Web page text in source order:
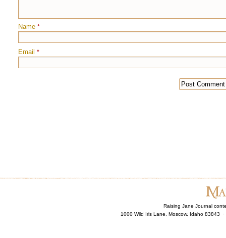
Name *
Email *
Raising Jane Journal
1000 Wild Iris Lane, Moscow, Idaho 83843